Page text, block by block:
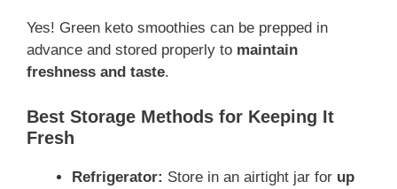
Yes! Green keto smoothies can be prepped in
advance and stored properly to maintain
freshness and taste.
Best Storage Methods for Keeping It
Fresh
Refrigerator: Store in an airtight jar for up